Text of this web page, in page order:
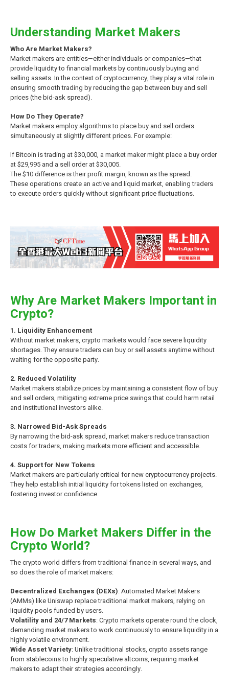
Understanding Market Makers
Who Are Market Makers?
Market makers are entities—either individuals or companies—that
provide liquidity to financial markets by continuously buying and
selling assets. In the context of cryptocurrency, they play a vital role in
ensuring smooth trading by reducing the gap between buy and sell
prices (the bid-ask spread).
How Do They Operate?
Market makers employ algorithms to place buy and sell orders
simultaneously at slightly different prices. For example:
If Bitcoin is trading at $30,000, a market maker might place a buy order
at $29,995 and a sell order at $30,005.
The $10 difference is their profit margin, known as the spread.
These operations create an active and liquid market, enabling traders
to execute orders quickly without significant price fluctuations.
Why Are Market Makers Important in
Crypto?
1. Liquidity Enhancement
Without market makers, crypto markets would face severe liquidity
shortages. They ensure traders can buy or sell assets anytime without
waiting for the opposite party.
2. Reduced Volatility
Market makers stabilize prices by maintaining a consistent flow of buy
and sell orders, mitigating extreme price swings that could harm retail
and institutional investors alike.
3. Narrowed Bid-Ask Spreads
By narrowing the bid-ask spread, market makers reduce transaction
costs for traders, making markets more efficient and accessible.
4. Support for New Tokens
Market makers are particularly critical for new cryptocurrency projects.
They help establish initial liquidity for tokens listed on exchanges,
fostering investor confidence.
How Do Market Makers Differ in the
Crypto World?
The crypto world differs from traditional finance in several ways, and
so does the role of market makers:
Decentralized Exchanges (DEXs): Automated Market Makers
(AMMs) like Uniswap replace traditional market makers, relying on
liquidity pools funded by users.
Volatility and 24/7 Markets: Crypto markets operate round the clock,
demanding market makers to work continuously to ensure liquidity in a
highly volatile environment.
Wide Asset Variety: Unlike traditional stocks, crypto assets range
from stablecoins to highly speculative altcoins, requiring market
makers to adapt their strategies accordingly.